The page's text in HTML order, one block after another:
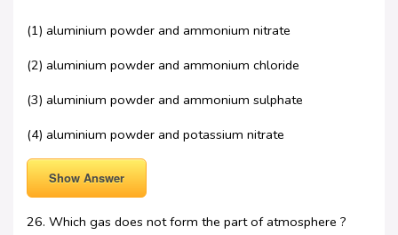
(1) aluminium powder and ammonium nitrate
(2) aluminium powder and ammonium chloride
(3) aluminium powder and ammonium sulphate
(4) aluminium powder and potassium nitrate
Show Answer
26. Which gas does not form the part of atmosphere ?